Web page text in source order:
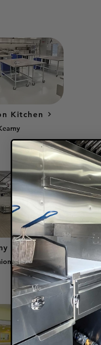
Kitchen
Kitchen
City